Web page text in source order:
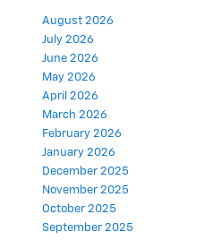
August 2026
July 2026
June 2026
May 2026
April 2026
March 2026
February 2026
January 2026
December 2025
November 2025
October 2025
September 2025